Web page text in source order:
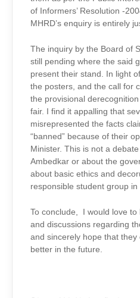
of Informers’ Resolution -
MHRD’s enquiry is entirely
The inquiry by the Board of
still pending where the said
present their stand. In light
the posters, and the call for
the provisional
fair. I find it appalling that
misrepresented the facts
“banned” because of their
Minister. This is not a
Ambedkar or about the
about basic ethics and
responsible student group in
To conclude, I would love
and discussions regarding
and sincerely hope that
better in the future.